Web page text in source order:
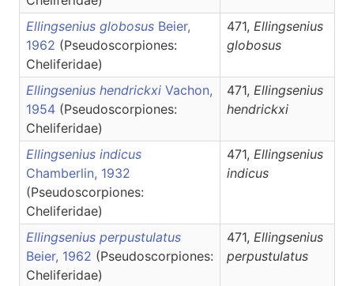
Ellingsenius globosus Beier,
1962 (Pseudoscorpiones:
Cheliferidae)
471, Ellingsenius
globosus
Ellingsenius hendrickxi Vachon,
1954 (Pseudoscorpiones:
Cheliferidae)
471, Ellingsenius
hendrickxi
Ellingsenius indicus
Chamberlin, 1932
(Pseudoscorpiones:
Cheliferidae)
471, Ellingsenius
indicus
Ellingsenius perpustulatus
Beier, 1962 (Pseudoscorpiones:
Cheliferidae)
471, Ellingsenius
perpustulatus